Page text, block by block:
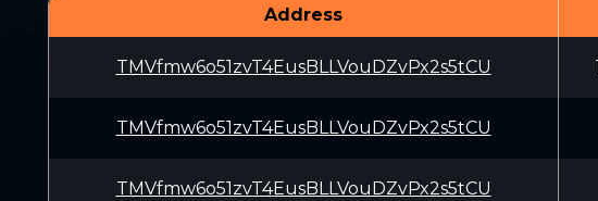
Address
TMVfmw6o51zvT4EusBLLVouDZvPx2s5tCU
TMVfmw6o51zvT4EusBLLVouDZvPx2s5tCU
TMVfmw6o51zvT4EusBLLVouDZvPx2s5tCU